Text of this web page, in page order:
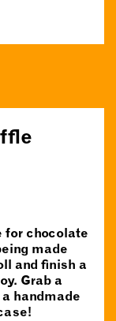
for chocolate
made
and finish a
Grab a
handmade